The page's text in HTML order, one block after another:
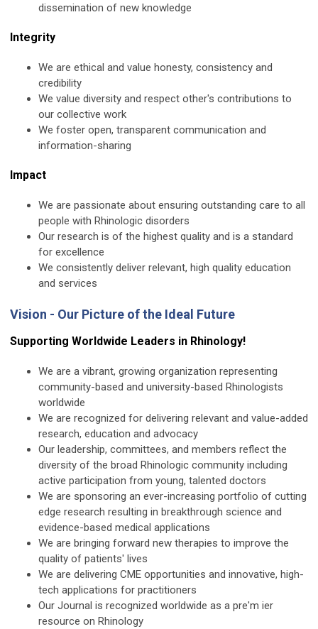
dissemination of new knowledge
Integrity
We are ethical and value honesty, consistency and
credibility
We value diversity and respect other's contributions to
our collective work
We foster open, transparent communication and
information-sharing
Impact
We are passionate about ensuring outstanding care to all
people with Rhinologic disorders
Our research is of the highest quality and is a standard
for excellence
We consistently deliver relevant, high quality education
and services
Vision - Our Picture of the Ideal Future
Supporting Worldwide Leaders in Rhinology!
We are a vibrant, growing organization representing
community-based and university-based Rhinologists
worldwide
We are recognized for delivering relevant and value-added
research, education and advocacy
Our leadership, committees, and members reflect the
diversity of the broad Rhinologic community including
active participation from young, talented doctors
We are sponsoring an ever-increasing portfolio of cutting
edge research resulting in breakthrough science and
evidence-based medical applications
We are bringing forward new therapies to improve the
quality of patients' lives
We are delivering CME opportunities and innovative, high-
tech applications for practitioners
Our Journal is recognized worldwide as a pre'm ier
resource on Rhinology